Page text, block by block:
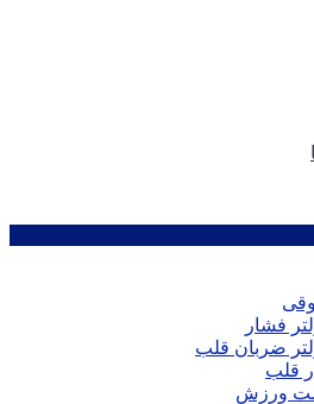
فشار
ضربان قلب
قلب
ورزش